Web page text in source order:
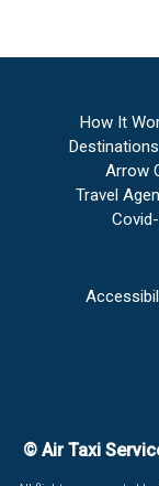
How It
Destinations
Arrow
Travel
© Air Taxi